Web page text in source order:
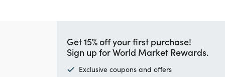
Get 15% off your first purchase!
Sign up for World Market Rewards.
Exclusive coupons and offers